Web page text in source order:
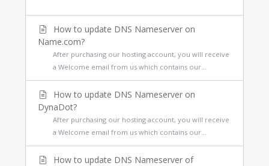
How to update DNS Nameserver on
Name.com?
After purchasing our hosting account, you will receive
a Welcome email from us which contains our...
How to update DNS Nameserver on
DynaDot?
After purchasing our hosting account, you will receive
a Welcome email from us which contains our...
How to update DNS Nameserver of